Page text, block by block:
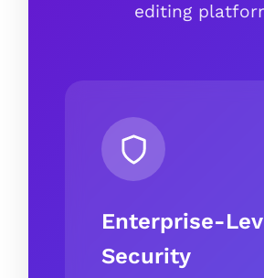
editing
Enterprise-
Security